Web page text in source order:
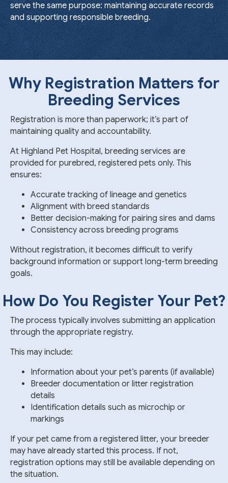
serve the same purpose: maintaining accurate records
and supporting responsible breeding.
Why Registration Matters for
Breeding Services
Registration is more than paperwork; it’s part of
maintaining quality and accountability.
At Highland Pet Hospital, breeding services are
provided for purebred, registered pets only. This
ensures:
Accurate tracking of lineage and genetics
Alignment with breed standards
Better decision-making for pairing sires and dams
Consistency across breeding programs
Without registration, it becomes difficult to verify
background information or support long-term breeding
goals.
How Do You Register Your Pet?
The process typically involves submitting an application
through the appropriate registry.
This may include:
Information about your pet’s parents (if available)
Breeder documentation or litter registration
details
Identification details such as microchip or
markings
If your pet came from a registered litter, your breeder
may have already started this process. If not,
registration options may still be available depending on
the situation.